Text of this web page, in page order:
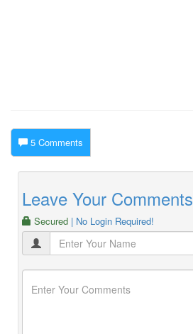
5 Comments
Leave Your Comments
Secured | No Login Required!